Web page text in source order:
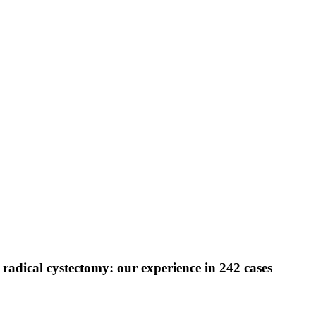
cystectomy: our experience in 242 cases